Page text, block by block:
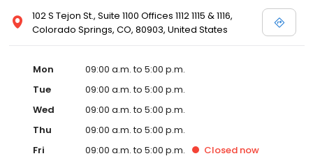
102 S Tejon St., Suite 1100 Offices 1112 1115 & 1116,
Colorado Springs, CO, 80903, United States
Mon
09:00 a.m. to 5:00 p.m.
Tue
09:00 a.m. to 5:00 p.m.
Wed
09:00 a.m. to 5:00 p.m.
Thu
09:00 a.m. to 5:00 p.m.
Fri
09:00 a.m. to 5:00 p.m. Closed now